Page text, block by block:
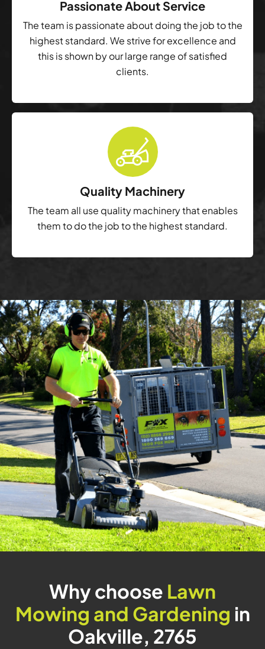
Passionate About Service
The team is passionate about doing the job to the
highest standard. We strive for excellence and
this is shown by our large range of satisfied
clients.
Quality Machinery
The team all use quality machinery that enables
them to do the job to the highest standard.
Why choose Lawn
Mowing and Gardening in
Oakville, 2765